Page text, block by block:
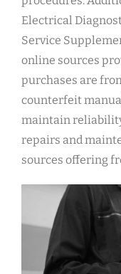
Electrical
Service
online sources
purchases are
counterfeit
maintain
repairs and
sources offering